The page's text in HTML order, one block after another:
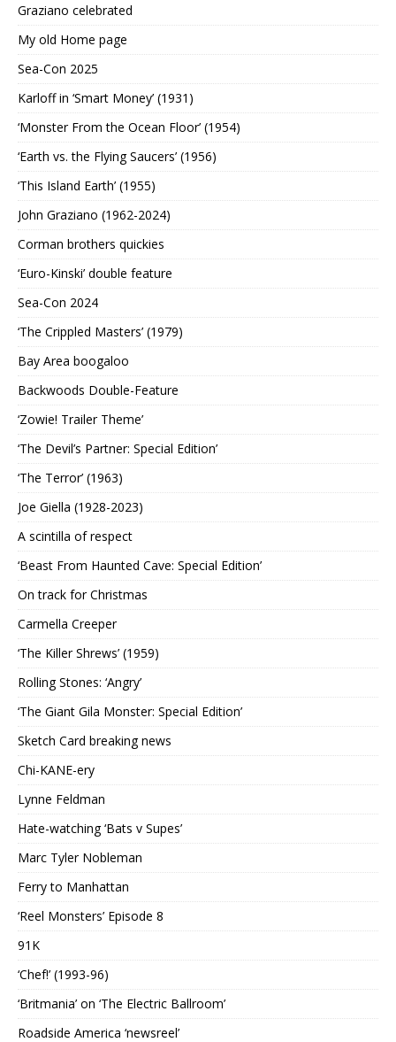
Graziano celebrated
My old Home page
Sea-Con 2025
Karloff in ‘Smart Money’ (1931)
‘Monster From the Ocean Floor’ (1954)
‘Earth vs. the Flying Saucers’ (1956)
‘This Island Earth’ (1955)
John Graziano (1962-2024)
Corman brothers quickies
‘Euro-Kinski’ double feature
Sea-Con 2024
‘The Crippled Masters’ (1979)
Bay Area boogaloo
Backwoods Double-Feature
‘Zowie! Trailer Theme’
‘The Devil’s Partner: Special Edition’
‘The Terror’ (1963)
Joe Giella (1928-2023)
A scintilla of respect
‘Beast From Haunted Cave: Special Edition’
On track for Christmas
Carmella Creeper
‘The Killer Shrews’ (1959)
Rolling Stones: ‘Angry’
‘The Giant Gila Monster: Special Edition’
Sketch Card breaking news
Chi-KANE-ery
Lynne Feldman
Hate-watching ‘Bats v Supes’
Marc Tyler Nobleman
Ferry to Manhattan
‘Reel Monsters’ Episode 8
91K
‘Chef!’ (1993-96)
‘Britmania’ on ‘The Electric Ballroom’
Roadside America ‘newsreel’